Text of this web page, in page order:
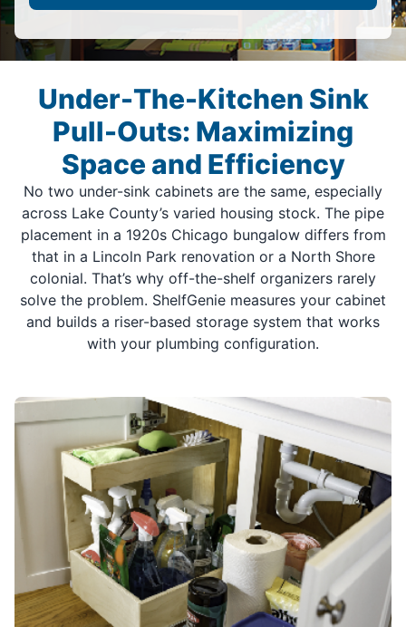
Under-The-Kitchen Sink
Pull-Outs: Maximizing
Space and Efficiency
No two under-sink cabinets are the same, especially
across Lake County’s varied housing stock. The pipe
placement in a 1920s Chicago bungalow differs from
that in a Lincoln Park renovation or a North Shore
colonial. That’s why off-the-shelf organizers rarely
solve the problem. ShelfGenie measures your cabinet
and builds a riser-based storage system that works
with your plumbing configuration.